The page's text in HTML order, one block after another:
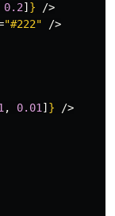
0.2] }
/>
"#222"
/>
, 0.01 ] }
/>